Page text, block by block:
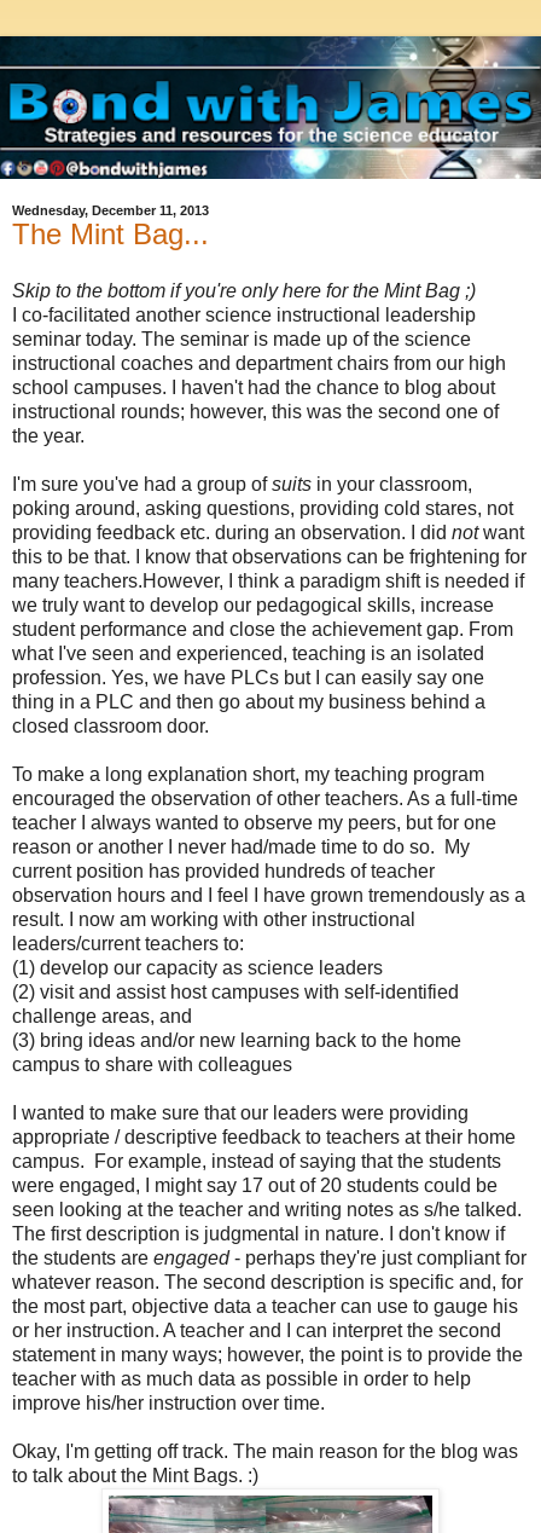
Wednesday, December 11, 2013
The Mint Bag...
Skip to the bottom if you're only here for the Mint Bag ;)
I co-facilitated another science instructional leadership
seminar today. The seminar is made up of the science
instructional coaches and department chairs from our high
school campuses. I haven't had the chance to blog about
instructional rounds; however, this was the second one of
the year.
I'm sure you've had a group ofsuits in your classroom,
poking around, asking questions, providing cold stares, not
providing feedback etc. during an observation. I did notwant
this to be that.
I know that observations can be frightening for
many teachers.However, I think a paradigm shift is needed if
we truly want to develop our pedagogical skills, increase
student performance and close the achievement gap. From
what I've seen and experienced, teaching is an isolated
profession. Yes, we have PLCs but I can easily say one
thing in a PLC and then go about my business behind a
closed classroom door.
To make a long explanation short, my teaching program
encouraged the observation of other teachers. As a full-time
teacher I always wanted to observe my peers, but for one
reason or another I never had/made time to do so. My
current position has provided hundreds of teacher
observation hours and I feel I have grown tremendously as a
result. I now am working with other instructional
leaders/current teachers to:
(1) develop our capacity as science leaders
(2) visit and assist host campuses with self-identified
challenge areas, and
(3) bring ideas and/or new learning back to the home
campus to share with colleagues
I wanted to make sure that our leaders were providing
appropriate / descriptive feedback to teachers at their home
campus.
For example, instead of saying that the students
were engaged, I might say 17 out of 20 students could be
seen looking at the teacher and writing notes as s/he talked.
The first description is judgmental in nature. I don't know if
the students are engaged- perhaps they're just compliant for
whatever reason. The second description is specific and, for
the most part, objective data a teacher can use to gauge his
or her instruction. A teacher and I can interpret the second
statement in many ways; however, the point is to provide the
teacher with as much data as possible in order to help
improve his/her instruction over time.
Okay, I'm getting off track. The main reason for the blog was
to talk about the Mint Bags. :)